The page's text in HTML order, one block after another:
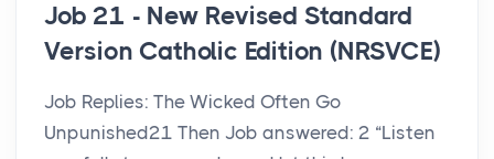
Job 21 - New Revised Standard
Version Catholic Edition (NRSVCE)
Job Replies: The Wicked Often Go
Unpunished21 Then Job answered: 2 “Listen